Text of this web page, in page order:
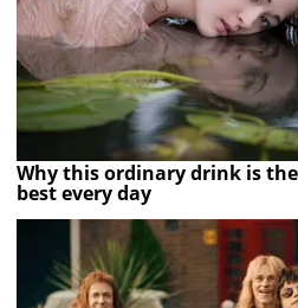
Why this ordinary drink is
best every day